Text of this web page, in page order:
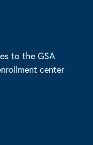
to the GSA
center